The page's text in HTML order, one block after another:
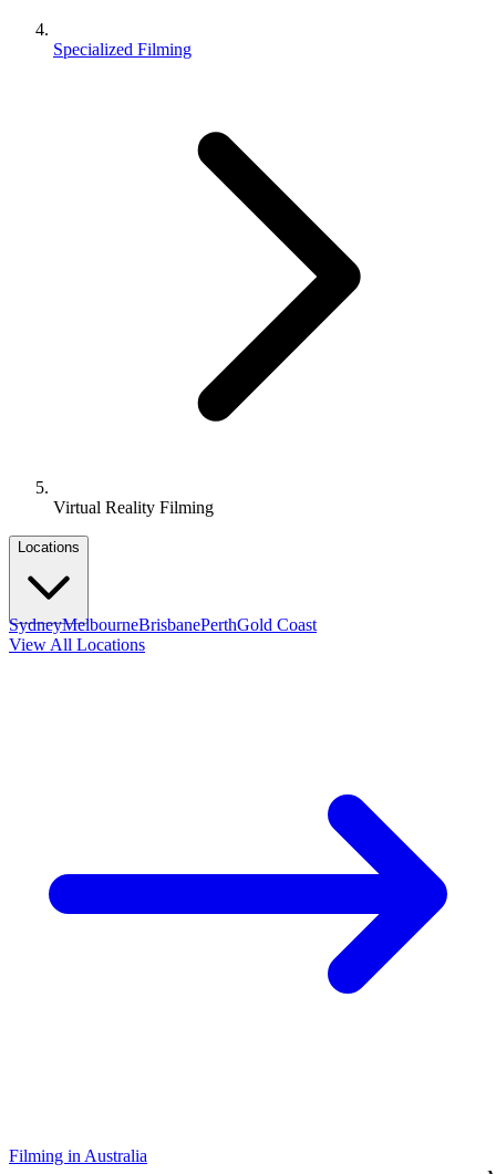
Specialized Filming
Virtual Reality Filming
Locations
SydneyMelbourneBrisbanePerthGold Coast
View All Locations
Filming in Australia